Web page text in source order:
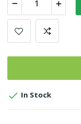
 In Stock